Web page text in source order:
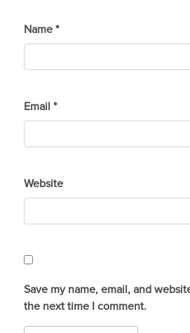
Name *
Email *
Website
Save my name, email, and
the next time I comment.